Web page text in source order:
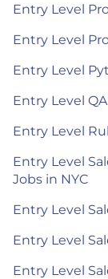
Entry Level
Entry Level
Entry Level
Entry Level
Entry Level
Entry Level
Jobs in NYC
Entry Level
Entry Level
Entry Level